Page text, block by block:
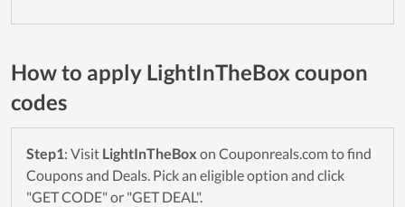
How to apply LightInTheBox coupon
codes
Step1: Visit LightInTheBox on Couponreals.com to find
Coupons and Deals. Pick an eligible option and click
"GET CODE" or "GET DEAL".